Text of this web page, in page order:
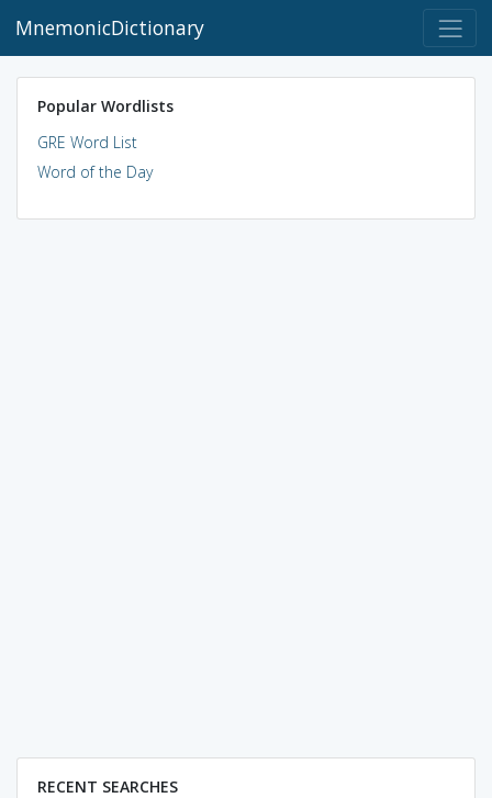
MnemonicDictionary
Popular Wordlists
GRE Word List
Word of the Day
RECENT SEARCHES